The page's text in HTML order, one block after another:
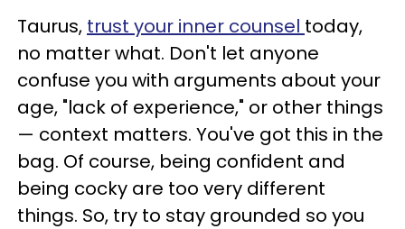
Taurus, trust your inner counsel today,
no matter what. Don't let anyone
confuse you with arguments about your
age, "lack of experience," or other things
— context matters. You've got this in the
bag. Of course, being confident and
being cocky are too very different
things. So, try to stay grounded so you